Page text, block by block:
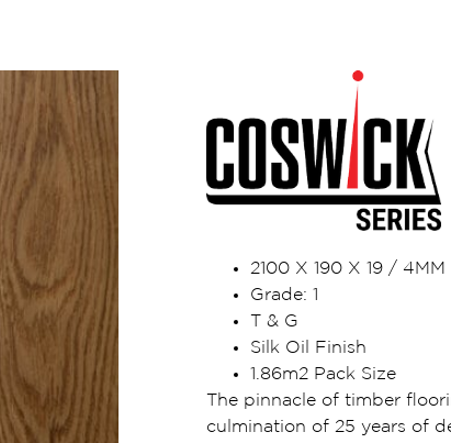
2100 X 190 X 19 / 4MM
Grade: 1
T & G
Silk Oil Finish
1.86m2 Pack Size
The pinnacle of timber
culmination of 25 years of